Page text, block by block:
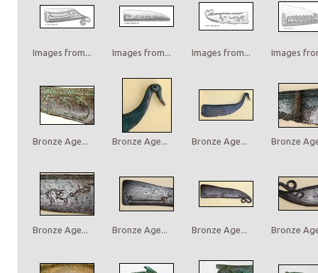
Images from... Images from... Images from... Images
Bronze Age... Bronze Age... Bronze Age... Bronze
Bronze Age... Bronze Age... Bronze Age... Bronze